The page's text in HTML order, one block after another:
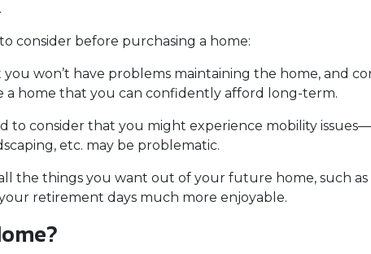
consider before purchasing a home:
won’t have problems maintaining the home, and
a home that you can confidently afford long-term.
to consider that you might experience mobility
etc. may be problematic.
the things you want out of your future home, such as
retirement days much more enjoyable.